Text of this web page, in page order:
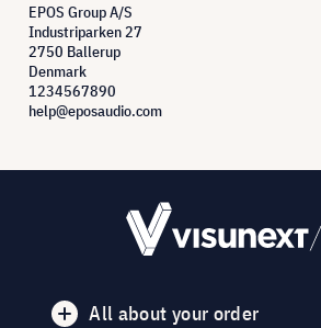
EPOS Group A/S
Industriparken 27
2750 Ballerup
Denmark
1234567890
help@eposaudio.com
All about your order